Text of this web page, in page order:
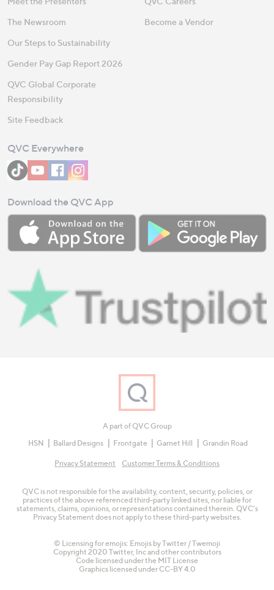
The Newsroom
Our Steps to Sustainability
Gender Pay Gap Report 2026
QVC Global Corporate
Responsibility
Site Feedback
Become a Vendor
QVC Everywhere
Download the QVC App
A part of QVC Group
HSN
Ballard Designs Frontgate Garnet Hill Grandin Road
Privacy Statement Customer Terms & Conditions
QVC is not responsible for the availability, content, security, policies, or
practices of the above referenced third-party linked sites, nor liable for
statements, claims, opinions, or representations contained therein. QVC's
Privacy Statement does not apply to these third-party websites.
© Licensing for emojis: Emojis by Twitter / Twemoji
Copyright 2020 Twitter, Inc and other contributors
Code licensed under the MIT License
Graphics licensed under CC-BY 4.0